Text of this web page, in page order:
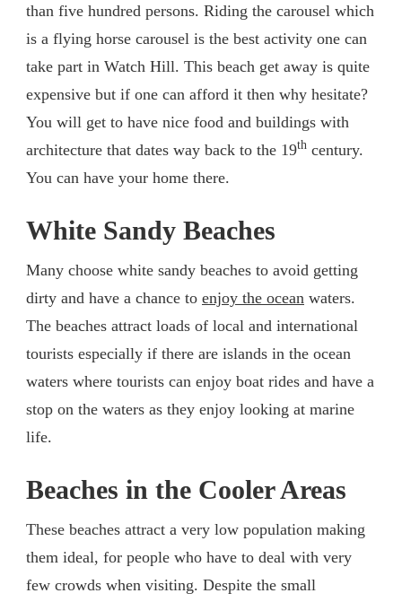
than five hundred persons. Riding the carousel which
is a flying horse carousel is the best activity one can
take part in Watch Hill. This beach get away is quite
expensive but if one can afford it then why hesitate?
You will get to have nice food and buildings with
architecture that dates way back to the 19th century.
You can have your home there.
White Sandy Beaches
Many choose white sandy beaches to avoid getting
dirty and have a chance to enjoy the ocean waters.
The beaches attract loads of local and international
tourists especially if there are islands in the ocean
waters where tourists can enjoy boat rides and have a
stop on the waters as they enjoy looking at marine
life.
Beaches in the Cooler Areas
These beaches attract a very low population making
them ideal, for people who have to deal with very
few crowds when visiting. Despite the small